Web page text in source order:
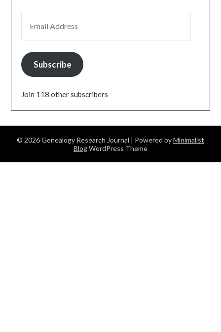
Subscribe
Join 118 other subscribers
© 2026 Genealogy Research Journal | Powered byMinimalist
BlogWordPress Theme